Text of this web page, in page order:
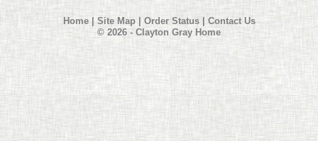
Home| Site Map| Order Status| Contact Us
© 2026 - Clayton Gray Home